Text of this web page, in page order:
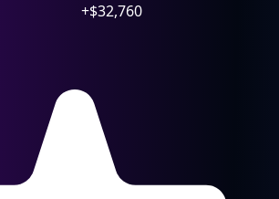
+$32,760